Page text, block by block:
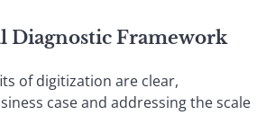
Diagnostic Framework
of digitization are clear,
case and addressing the scale